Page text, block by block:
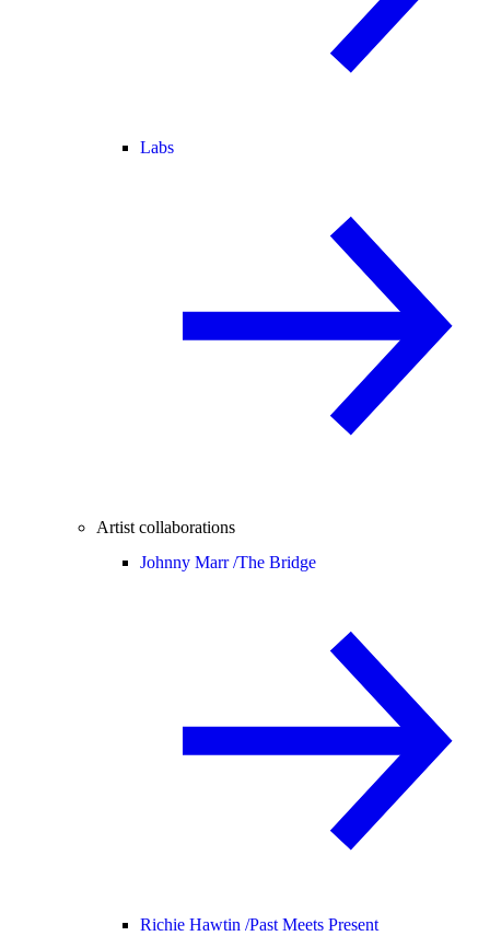
Labs
Artist collaborations
Johnny Marr /The Bridge
Richie Hawtin /Past Meets Present